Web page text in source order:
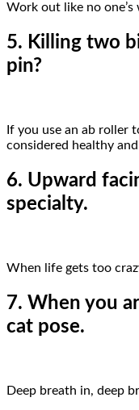
Work out like no one’s
5. Killing two
pin?
If you use an ab roller
considered healthy
6. Upward
specialty.
When life gets too
7. When you
cat pose.
Deep breath in, deep